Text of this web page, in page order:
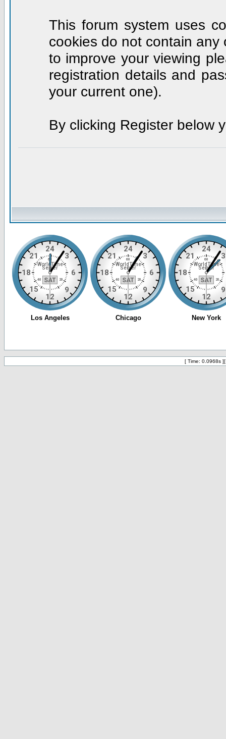
This forum system uses
cookies do not contain
to improve your viewing
registration details and
your current one).
By clicking Register below
[ Time: 0.0968s